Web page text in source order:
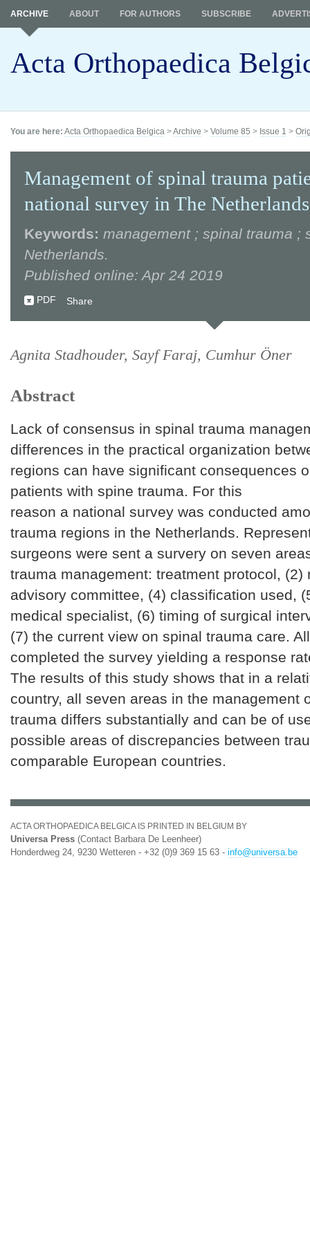
Acta Orthopaedica
ARCHIVE ABOUT FOR AUTHORS SUBSCRIBE
You are here: Acta Orthopaedica Belgica >Archive > Volume 85 > Issue 1 >
Management of spinal trauma
national survey in The Netherlands
Keywords: management ; spinal trauma ;
Netherlands.
Published online: Apr 24 2019
PDF Share
Agnita Stadhouder, Sayf Faraj, Cumhur Öner
Abstract
Lack of consensus in spinal trauma
differences in the practical organization
regions can have significant consequences
patients with spine trauma. For this
reason a national survey was conducted
trauma regions in the Netherlands.
surgeons were sent a survery on seven
trauma management: treatment protocol, (2)
advisory committee, (4) classification used,
medical specialist, (6) timing of surgical
(7) the current view on spinal trauma care.
completed the survey yielding a response
The results of this study shows that in a
country, all seven areas in the management
trauma differs substantially and can be of
possible areas of discrepancies between
comparable European countries.
ACTA ORTHOPAEDICA BELGICA IS PRINTED IN BELGIUM BY
Universa Press (Contact Barbara De Leenheer)
Honderdweg 24, 9230 Wetteren - +32 (0)9 369 15 63 - info@universa.be